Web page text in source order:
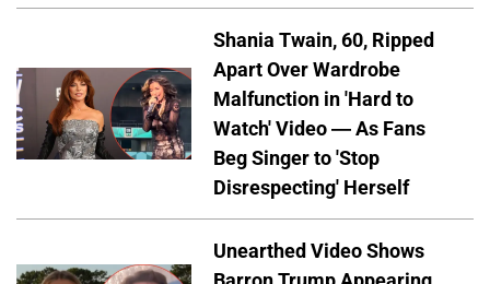
Shania Twain, 60, Ripped
Apart Over Wardrobe
Malfunction in 'Hard to
Watch' Video — As Fans
Beg Singer to 'Stop
Disrespecting' Herself
Unearthed Video Shows